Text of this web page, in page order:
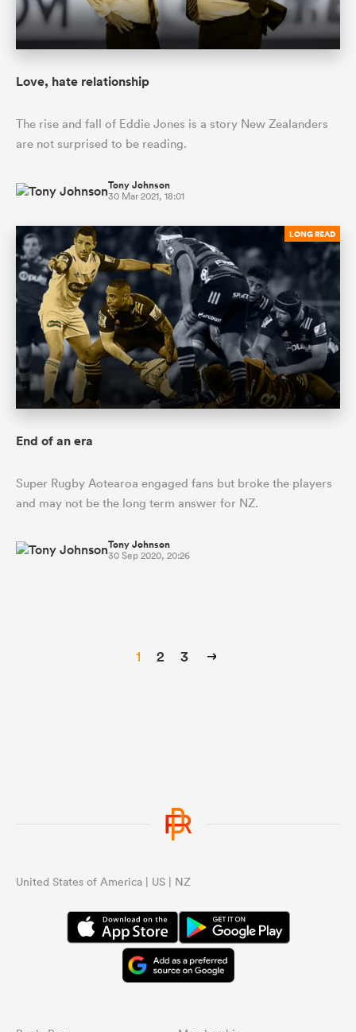
Love, hate relationship
The rise and fall of Eddie Jones is a story New Zealanders
are not surprised to be reading.
Tony Johnson
30 Mar 2021, 18:01
LONG READ
End of an era
Super Rugby Aotearoa engaged fans but broke the players
and may not be the long term answer for NZ.
Tony Johnson
30 Sep 2020, 20:26
1 2 3
United States of America | US | NZ